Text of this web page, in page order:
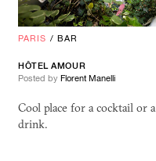
PARIS / BAR
HÔTEL AMOUR
Posted by Florent Manelli
Cool place for a cocktail or a
drink.